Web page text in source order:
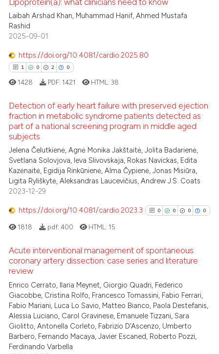
shows how a scientific paper
cited by providing the
describing whether
mentions, or contrasts
claim, and a label
was made.
Citing Publications
Supporting
Mentioning
Contrasting
atscite.ai
shows how a scientific paper
been cited by providing the
of the citation, a
describing whether
mentions, or contrasts
in which section the
was made.
Laibah Arshad Khan, Muhammad Hanif, Ahmed Mustafa
Rashid
2025-09-01
https://doi.org/10.4081/cardio.2025.80
1 0 2 0
Citing Publications
Supporting
Mentioning
Contrasting
how this article has been
shows how a scientific paper
cited by providing the
of the citation, a
describing whether
mentions, or contrasts
claim, and a label
in which section the
was made.
1428 PDF: 1421 HTML:38
Detection of early heart failure with preserved ejection
fraction in metabolic syndrome patients detected as
part of a national screening program in middle aged
subjects
Jelena Čelutkienė, Agnė Monika Jakštaitė, Jolita Badarienė,
Svetlana Solovjova, Ieva Slivovskaja, Rokas Navickas, Edita
Kazėnaitė, Egidija Rinkūnienė, Alma Čypienė, Jonas Misiūra,
Ligita Ryliškytė, Aleksandras Laucevičius, Andrew J.S. Coats
2023-12-29
https://doi.org/10.4081/cardio.2023.3 0 0 0 0
0
0
Supporting
Mentioning
Contrasting
1818 pdf: 400 HTML: 15
Acute interventional management of spontaneous
coronary artery dissection: case series and literature
review
Enrico Cerrato, Ilaria Meynet, Giorgio Quadri, Federico
Giacobbe, Cristina Rolfo, Francesco Tomassini, Fabio Ferrari,
Fabio Mariani, Luca Lo Savio, Matteo Bianco, Paola Destefanis,
Alessia Luciano, Carol Gravinese, Emanuele Tizzani, Sara
Giolitto, Antonella Corleto, Fabrizio D’Ascenzo, Umberto
Barbero, Fernando Macaya, Javier Escaned, Roberto Pozzi,
Ferdinando Varbella